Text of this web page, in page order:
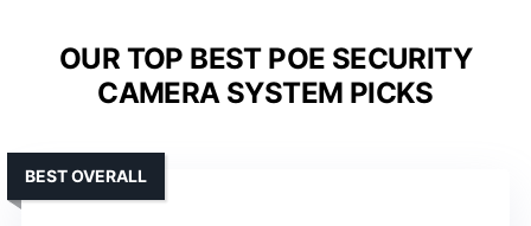
OUR TOP BEST POE SECURITY
CAMERA SYSTEM PICKS
BEST OVERALL